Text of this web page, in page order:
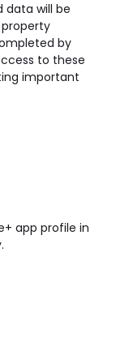
data will be
by
to these
important
app profile in